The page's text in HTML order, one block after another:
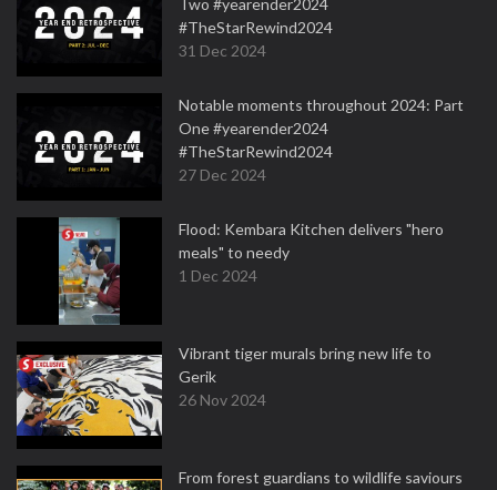
Two #yearender2024
#TheStarRewind2024
31 Dec 2024
Notable moments throughout 2024: Part
One #yearender2024
#TheStarRewind2024
27 Dec 2024
Flood: Kembara Kitchen delivers "hero
meals" to needy
1 Dec 2024
Vibrant tiger murals bring new life to
Gerik
26 Nov 2024
From forest guardians to wildlife saviours